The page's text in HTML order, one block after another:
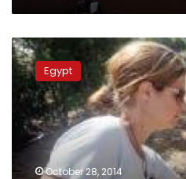
Swiss
woman
turns
Hurghada
residence
into
animal
Egypt
October 28, 2014